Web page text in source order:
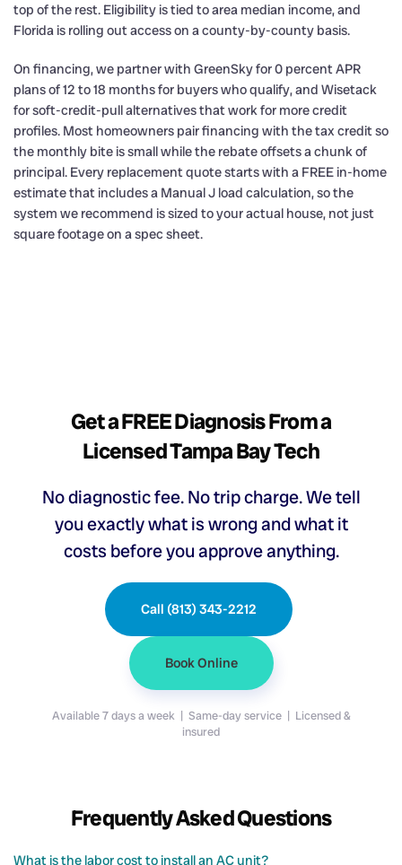
top of the rest. Eligibility is tied to area median income, and
Florida is rolling out access on a county-by-county basis.
On financing, we partner with GreenSky for 0 percent APR
plans of 12 to 18 months for buyers who qualify, and Wisetack
for soft-credit-pull alternatives that work for more credit
profiles. Most homeowners pair financing with the tax credit so
the monthly bite is small while the rebate offsets a chunk of
principal. Every replacement quote starts with a FREE in-home
estimate that includes a Manual J load calculation, so the
system we recommend is sized to your actual house, not just
square footage on a spec sheet.
Get a FREE Diagnosis From a
Licensed Tampa Bay Tech
No diagnostic fee. No trip charge. We tell
you exactly what is wrong and what it
costs before you approve anything.
Call (813) 343-2212
Book Online
Available 7 days a week | Same-day service | Licensed &
insured
Frequently Asked Questions
What is the labor cost to install an AC unit?